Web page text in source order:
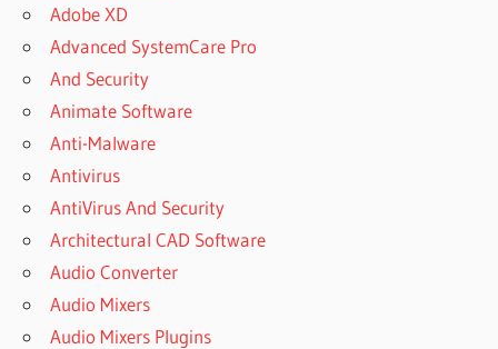
Adobe XD
Advanced SystemCare Pro
And Security
Animate Software
Anti-Malware
Antivirus
AntiVirus And Security
Architectural CAD Software
Audio Converter
Audio Mixers
Audio Mixers Plugins